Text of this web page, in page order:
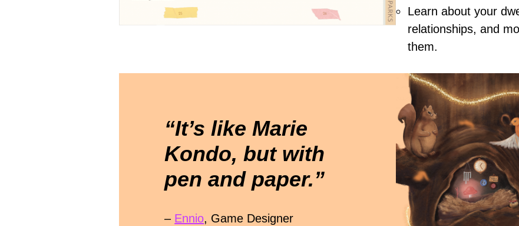
Learn about your
relationships, and
them.
“It’s like Marie
Kondo, but with
pen and paper.”
– Ennio, Game Designer